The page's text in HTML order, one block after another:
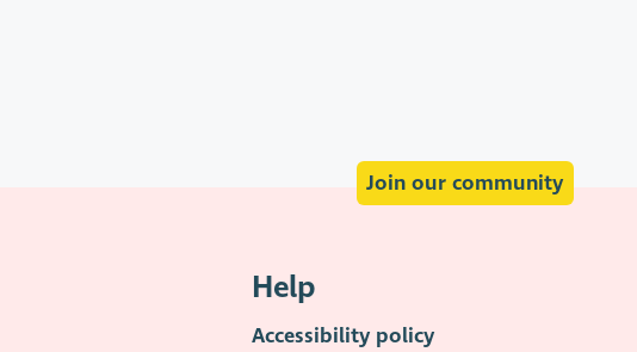
Join our community
Help
Accessibility policy